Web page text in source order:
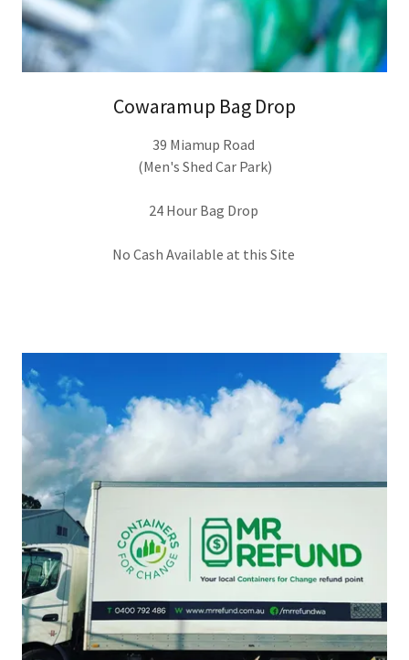
Cowaramup Bag Drop
39 Miamup Road
(Men's Shed Car Park)
24 Hour Bag Drop
No Cash Available at this Site